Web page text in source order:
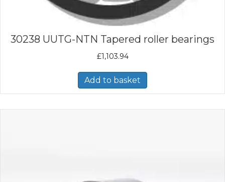
30238 UUTG-NTN Tapered roller bearings
£1,103.94
Add to basket